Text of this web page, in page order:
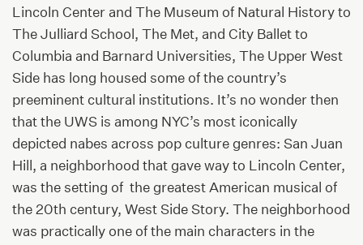
Lincoln Center and The Museum of Natural History to
The Julliard School, The Met, and City Ballet to
Columbia and Barnard Universities, The Upper West
Side has long housed some of the country’s
preeminent cultural institutions. It’s no wonder then
that the UWS is among NYC’s most iconically
depicted nabes across pop culture genres: San Juan
Hill, a neighborhood that gave way to Lincoln Center,
was the setting of the greatest American musical of
the 20th century, West Side Story. The neighborhood
was practically one of the main characters in the